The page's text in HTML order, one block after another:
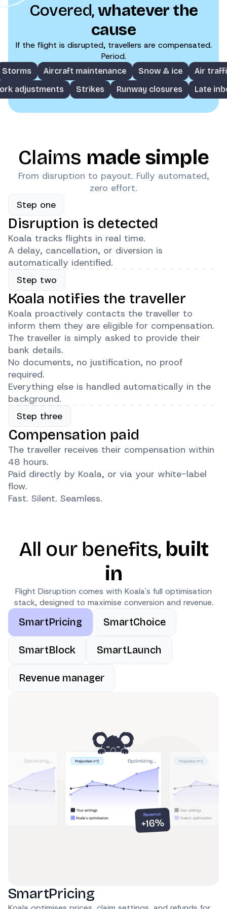
Covered,whatever the
cause
If the flight is disrupted, travellers are compensated.
Period.
Aircraft maintenance Snow & ice
Air traffic
Network adjustments
Strikes Runway closures
Claims made simple
From disruption to payout. Fully automated,
zero effort.
Step one
Disruption is detected
Koala tracks flights in real time.
A delay, cancellation, or diversion is
automatically identified.
Step two
Koala notifies the traveller
Koala proactively contacts the traveller to
inform them they are eligible for compensation.
The traveller is simply asked to provide their
bank details.
No documents, no justification, no proof
required.
Everything else is handled automatically in the
background.
Step three
Compensation paid
The traveller receives their compensation within
48 hours.
Paid directly by Koala, or via your white-label
flow.
Fast. Silent. Seamless.
All our benefits, built
in
Flight Disruption comes with Koala's full optimisation
stack, designed to maximise conversion and revenue.
SmartPricing SmartChoice
SmartBlock SmartLaunch
Revenue manager
SmartPricing